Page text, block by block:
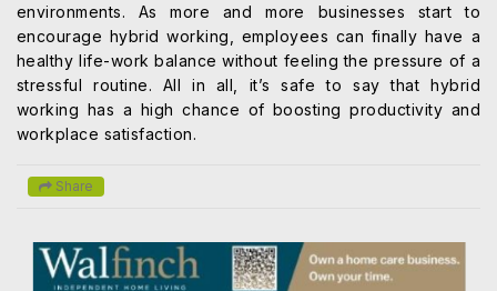
environments. As more and more businesses start to
encourage hybrid working, employees can finally have a
healthy life-work balance without feeling the pressure of a
stressful routine. All in all, it’s safe to say that hybrid
working has a high chance of boosting productivity and
workplace satisfaction.
Share